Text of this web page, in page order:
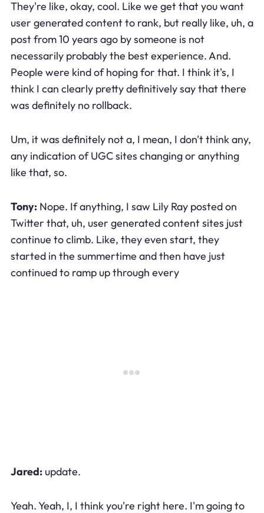
They're like, okay, cool. Like we get that you want
user generated content to rank, but really like, uh, a
post from 10 years ago by someone is not
necessarily probably the best experience. And.
People were kind of hoping for that. I think it's, I
think I can clearly pretty definitively say that there
was definitely no rollback.
Um, it was definitely not a, I mean, I don't think any,
any indication of UGC sites changing or anything
like that, so.
Tony:Nope. If anything, I saw Lily Ray posted on
Twitter that, uh, user generated content sites just
continue to climb. Like, they even start, they
started in the summertime and then have just
continued to ramp up through every
Jared:update.
Yeah. Yeah, I, I think you're right here. I'm going to